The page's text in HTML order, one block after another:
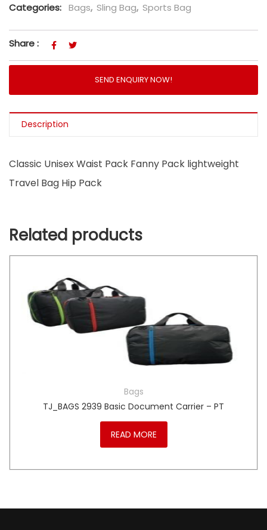
Categories: Bags, Sling Bag, Sports Bag
Share :
SEND ENQUIRY NOW!
Description
Classic Unisex Waist Pack Fanny Pack lightweight
Travel Bag Hip Pack
Related products
Bags
TJ_BAGS 2939 Basic Document Carrier – PT
READ MORE